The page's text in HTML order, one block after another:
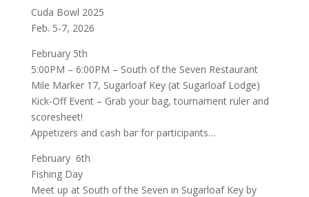
Cuda Bowl 2025
Feb. 5-7, 2026
February 5th
5:00PM – 6:00PM – South of the Seven Restaurant
Mile Marker 17, Sugarloaf Key (at Sugarloaf Lodge)
Kick-Off Event – Grab your bag, tournament ruler and
scoresheet!
Appetizers and cash bar for participants…
February 6th
Fishing Day
Meet up at South of the Seven in Sugarloaf Key by